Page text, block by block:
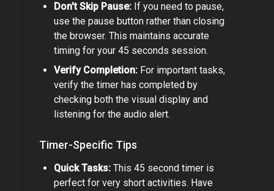
Don't Skip Pause: If you need to pause,
use the pause button rather than closing
the browser. This maintains accurate
timing for your 45 seconds session.
Verify Completion: For important tasks,
verify the timer has completed by
checking both the visual display and
listening for the audio alert.
Timer-Specific Tips
Quick Tasks: This 45 second timer is
perfect for very short activities. Have